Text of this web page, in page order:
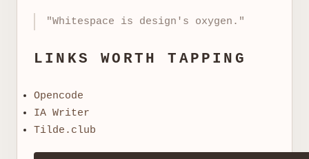
"Whitespace is design's oxygen."
LINKS WORTH TAPPING
Opencode
IA Writer
Tilde.club